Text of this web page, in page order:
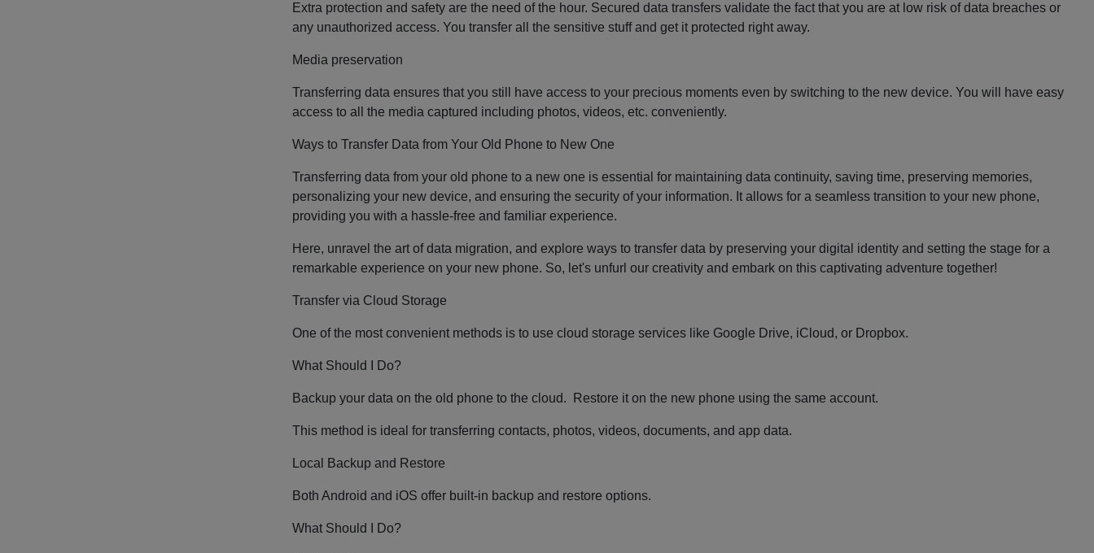
Extra protection and safety are the need of the hour. Secured data transfers validate the fact that you are at low risk of data breaches or
any unauthorized access. You transfer all the sensitive stuff and get it protected right away.
Media preservation
Transferring data ensures that you still have access to your precious moments even by switching to the new device. You will have easy
access to all the media captured including photos, videos, etc. conveniently.
Ways to Transfer Data from Your Old Phone to New One
Transferring data from your old phone to a new one is essential for maintaining data continuity, saving time, preserving memories,
personalizing your new device, and ensuring the security of your information. It allows for a seamless transition to your new phone,
providing you with a hassle-free and familiar experience.
Here, unravel the art of data migration, and explore ways to transfer data by preserving your digital identity and setting the stage for a
remarkable experience on your new phone. So, let's unfurl our creativity and embark on this captivating adventure together!
Transfer via Cloud Storage
One of the most convenient methods is to use cloud storage services like Google Drive, iCloud, or Dropbox.
What Should I Do?
Backup your data on the old phone to the cloud. Restore it on the new phone using the same account.
This method is ideal for transferring contacts, photos, videos, documents, and app data.
Local Backup and Restore
Both Android and iOS offer built-in backup and restore options.
What Should I Do?